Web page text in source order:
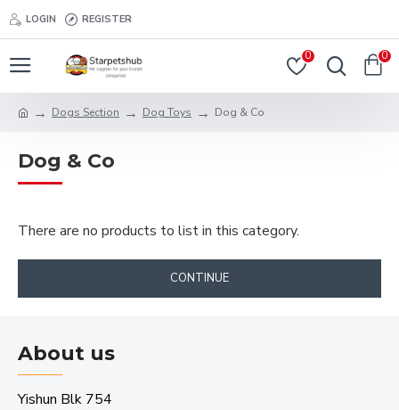
LOGIN REGISTER
0 0
Dogs Section Dog Toys Dog & Co
Dog & Co
There are no products to list in this category.
CONTINUE
About us
Yishun Blk 754